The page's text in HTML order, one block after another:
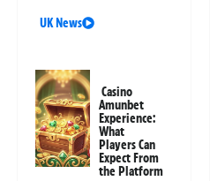
UK News
Casino
Amunbet
Experience:
What
Players Can
Expect From
the Platform